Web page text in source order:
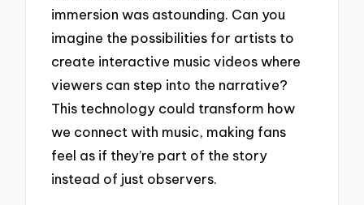
immersion was astounding. Can you
imagine the possibilities for artists to
create interactive music videos where
viewers can step into the narrative?
This technology could transform how
we connect with music, making fans
feel as if they’re part of the story
instead of just observers.